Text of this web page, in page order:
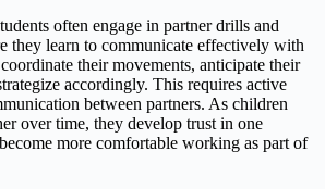
often engage in partner drills and
they learn to communicate effectively with
their movements, anticipate their
accordingly. This requires active
between partners. As children
over time, they develop trust in one
more comfortable working as part of